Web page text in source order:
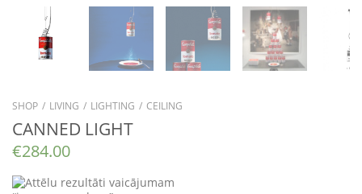
SHOP / LIVING / LIGHTING / CEILING
CANNED LIGHT
€284.00